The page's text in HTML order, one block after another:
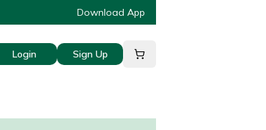
Download App
Login Sign Up